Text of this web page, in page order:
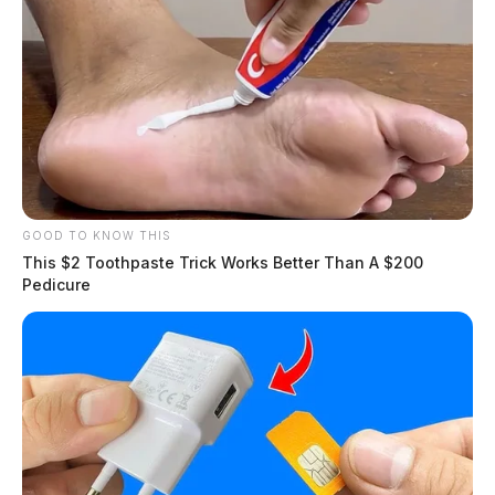
More by The Guardian
GOOD TO KNOW THIS
This $2 Toothpaste Trick Works Better Than A $200
Pedicure